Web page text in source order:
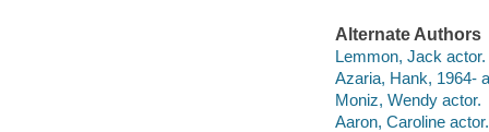
Alternate Authors
Lemmon, Jack actor.
Azaria, Hank, 1964-
Moniz, Wendy actor.
Aaron, Caroline actor.